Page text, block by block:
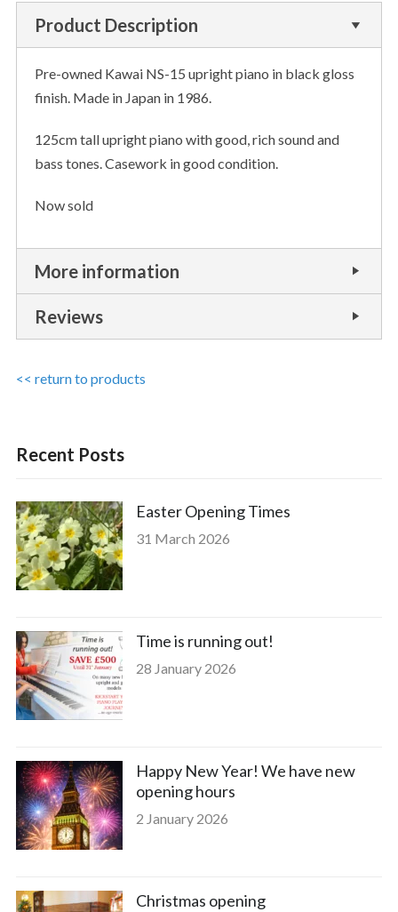
Product Description
Pre-owned Kawai NS-15 upright piano in black gloss
finish. Made in Japan in 1986.
125cm tall upright piano with good, rich sound and
bass tones. Casework in good condition.
Now sold
More information
Reviews
<< return to products
Recent Posts
Easter Opening Times
31 March 2026
Time is running out!
28 January 2026
Happy New Year! We have new
opening hours
2 January 2026
Christmas opening